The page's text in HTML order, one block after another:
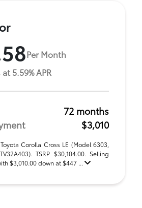
Per Month
5.59% APR
72 months
$3,010
Corolla Cross LE (Model 6303,
TSRP $30,104.00. Selling
$3,010.00 down at $447 ...